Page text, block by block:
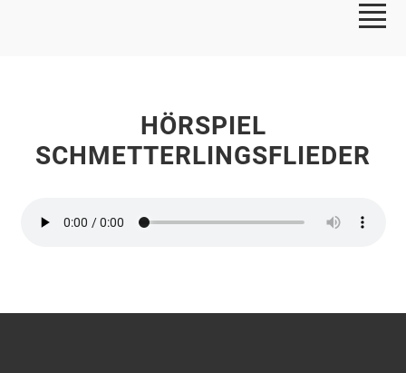
HÖRSPIEL
SCHMETTERLINGSFLIEDER